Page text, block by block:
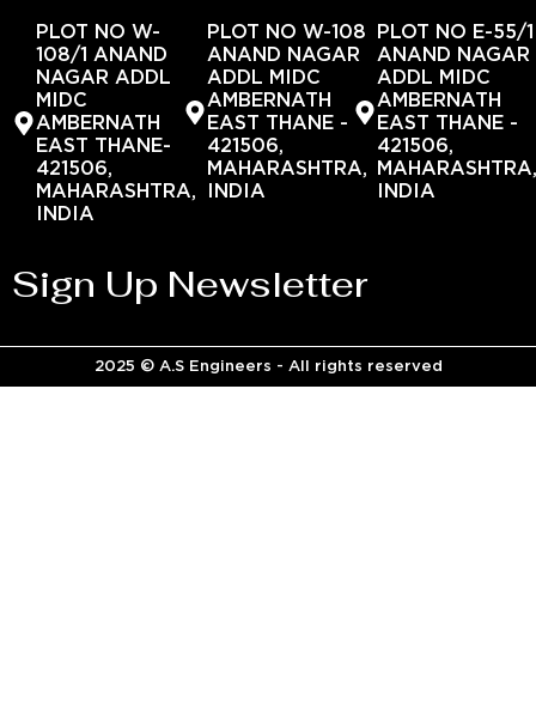
PLOT NO W-
108/1 ANAND
NAGAR ADDL
MIDC
AMBERNATH
EAST THANE-
421506,
MAHARASHTRA,
INDIA
PLOT NO W-108
ANAND NAGAR
ADDL MIDC
AMBERNATH
EAST THANE -
421506,
MAHARASHTRA,
INDIA
PLOT NO E-55/1
ANAND NAGAR
ADDL MIDC
AMBERNATH
EAST THANE -
421506,
INDIA
Sign Up Newsletter
2025 © A.S Engineers - All rights reserved